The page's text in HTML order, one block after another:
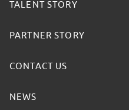
TALENT STORY
PARTNER STORY
CONTACT US
NEWS